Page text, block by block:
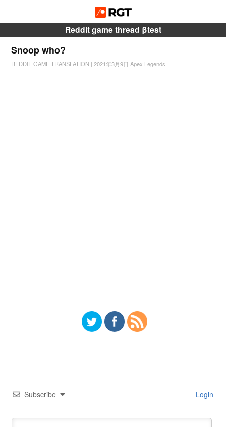
Reddit game thread βtest
Snoop who?
REDDIT GAME TRANSLATION | 2021年3月9日 Apex Legends
Subscribe Login